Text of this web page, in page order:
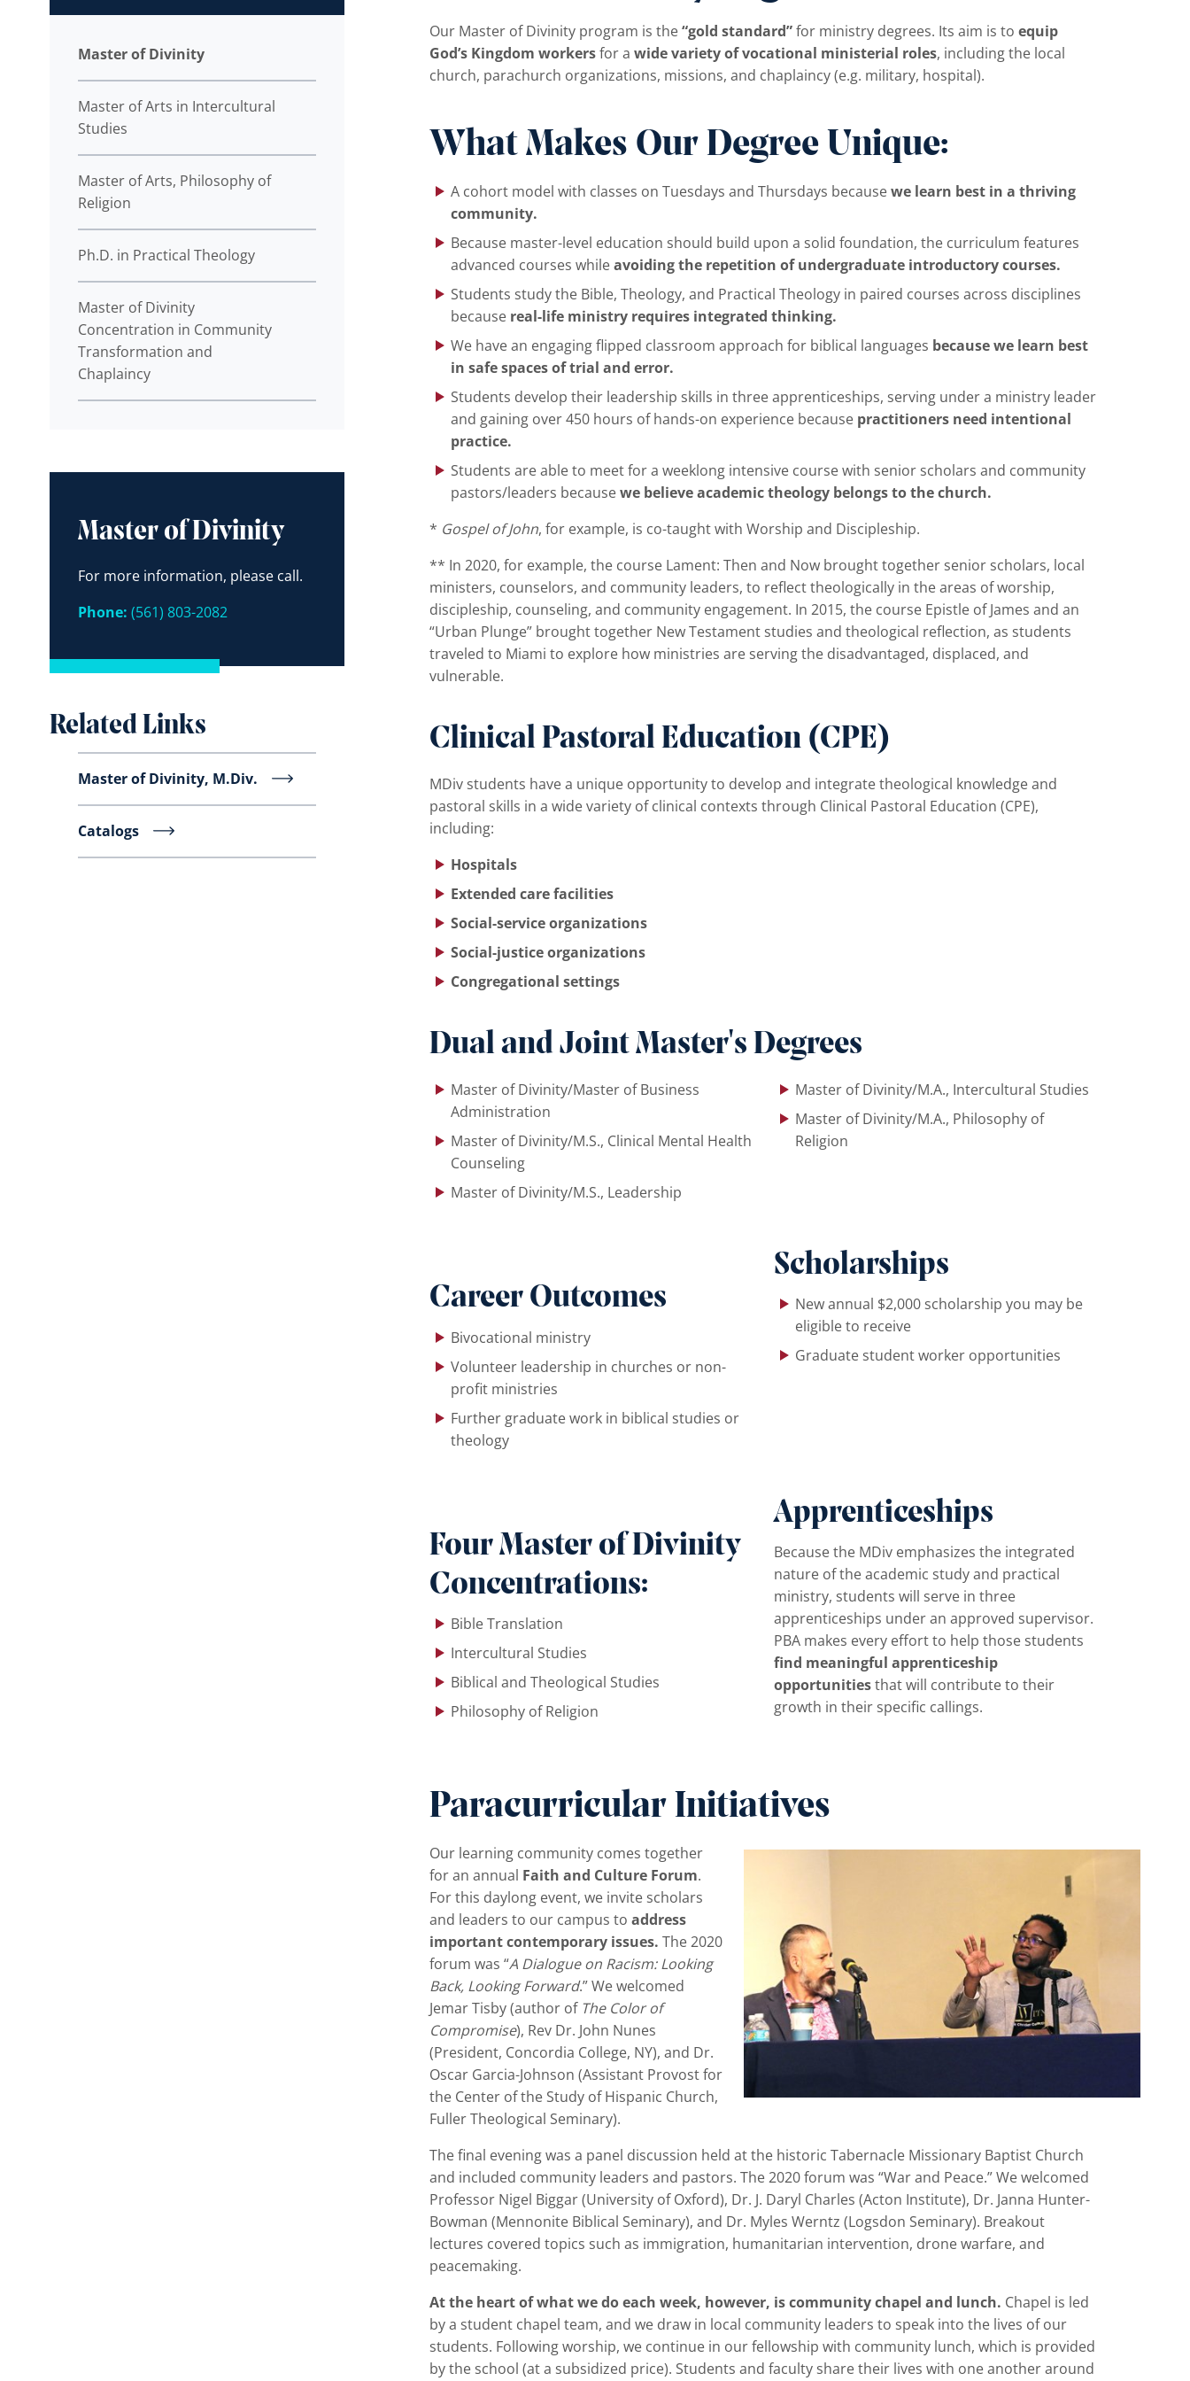
Master of Divinity
Master of Arts in Intercultural
Studies
Master of Arts, Philosophy of
Religion
Ph.D. in Practical Theology
Master of Divinity
Concentration in Community
Transformation and
Chaplaincy
Our Master of Divinity program is the“gold standard”for ministry degrees. Its aim is to equip
God’s Kingdom workersfor a wide variety of vocational ministerial roles, including the local
church, parachurch organizations, missions, and chaplaincy (e.g. military, hospital).
What Makes Our Degree Unique:
A cohort model with classes on Tuesdays and Thursdays becausewe learn best in a thriving
community.
Because master-level education should build upon a solid foundation, the curriculum features
advanced courses whileavoiding the repetition of undergraduate introductory courses.
Students study the Bible, Theology, and Practical Theology in paired courses across disciplines
because real-life ministry requires integrated thinking.
We have an engaging flipped classroom approach for biblical languages because we learn best
in safe spaces of trial and error.
Students develop their leadership skills in three apprenticeships, serving under a ministry leader
and gaining over 450 hours of hands-on experience because practitioners need intentional
practice.
Students are able to meet for a weeklong intensive course with senior scholars and community
pastors/leaders becausewe believe academic theology belongs to the church.
* Gospel of John, for example, is co-taught with Worship and Discipleship.
** In 2020, for example, the course Lament: Then and Now brought together senior scholars, local
ministers, counselors, and community leaders, to reflect theologically in the areas of worship,
discipleship, counseling, and community engagement. In 2015, the course Epistle of James and an
“Urban Plunge” brought together New Testament studies and theological reflection, as students
traveled to Miami to explore how ministries are serving the disadvantaged, displaced, and
vulnerable.
Clinical Pastoral Education (CPE)
MDiv students have a unique opportunity to develop and integrate theological knowledge and
pastoral skills in a wide variety of clinical contexts through Clinical Pastoral Education (CPE),
including:
Hospitals
Extended care facilities
Social-service organizations
Social-justice organizations
Congregational settings
Dual and Joint Master's Degrees
Master of Divinity/Master of Business
Administration
Master of Divinity/M.S., Clinical Mental Health
Counseling
Master of Divinity/M.S., Leadership
Master of Divinity/M.A., Intercultural Studies
Master of Divinity/M.A., Philosophy of
Religion
Career Outcomes
Bivocational ministry
Volunteer leadership in churches or non-
profit ministries
Further graduate work in biblical studies or
theology
Scholarships
New annual $2,000 scholarship you may be
eligible to receive
Graduate student worker opportunities
Four Master of Divinity
Concentrations:
Bible Translation
Intercultural Studies
Biblical and Theological Studies
Philosophy of Religion
Apprenticeships
Because the MDiv emphasizes the integrated
nature of the academic study and practical
ministry, students will serve in three
apprenticeships under an approved supervisor.
PBA makes every effort to help those students
find meaningful apprenticeship
opportunitiesthat will contribute to their
growth in their specific callings.
Paracurricular Initiatives
Our learning community comes together
for an annual Faith and Culture Forum.
For this daylong event, we invite scholars
and leaders to our campus to address
important contemporary issues. The 2020
forum was “A Dialogue on Racism: Looking
Back, Looking Forward.” We welcomed
Jemar Tisby (author of The Color of
Compromise), Rev Dr. John Nunes
(President, Concordia College, NY), and Dr.
Oscar Garcia-Johnson (Assistant Provost for
the Center of the Study of Hispanic Church,
Fuller Theological Seminary).
The final evening was a panel discussion held at the historic Tabernacle Missionary Baptist Church
and included community leaders and pastors. The 2020 forum was “War and Peace.” We welcomed
Professor Nigel Biggar (University of Oxford), Dr. J. Daryl Charles (Acton Institute), Dr. Janna Hunter-
Bowman (Mennonite Biblical Seminary), and Dr. Myles Werntz (Logsdon Seminary). Breakout
lectures covered topics such as immigration, humanitarian intervention, drone warfare, and
peacemaking.
At the heart of what we do each week, however, is community chapel and lunch. Chapel is led
by a student chapel team, and we draw in local community leaders to speak into the lives of our
students. Following worship, we continue in our fellowship with community lunch, which is provided
by the school (at a subsidized price). Students and faculty share their lives with one another around
Master of Divinity
For more information, please call.
Phone: (561) 803-2082
Related Links
Master of Divinity, M.Div.
Catalogs